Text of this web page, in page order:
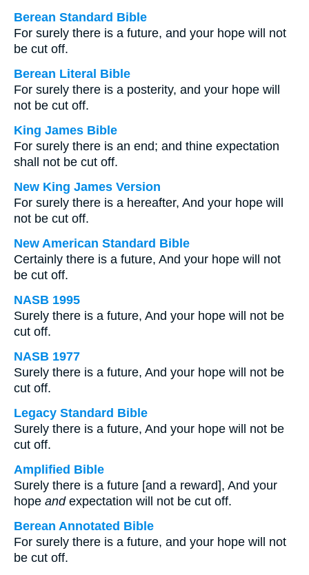
Berean Standard Bible
For surely there is a future, and your hope will not
be cut off.
Berean Literal Bible
For surely there is a posterity, and your hope will
not be cut off.
King James Bible
For surely there is an end; and thine expectation
shall not be cut off.
New King James Version
For surely there is a hereafter, And your hope will
not be cut off.
New American Standard Bible
Certainly there is a future, And your hope will not
be cut off.
NASB 1995
Surely there is a future, And your hope will not be
cut off.
NASB 1977
Surely there is a future, And your hope will not be
cut off.
Legacy Standard Bible
Surely there is a future, And your hope will not be
cut off.
Amplified Bible
Surely there is a future [and a reward], And your
hope andexpectation will not be cut off.
Berean Annotated Bible
For surely there is a future, and your hope will not
be cut off.